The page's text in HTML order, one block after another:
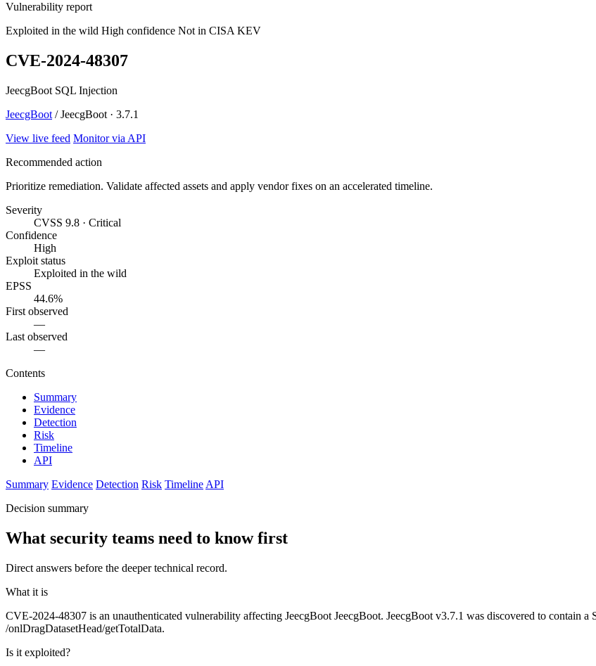
Vulnerability report
Exploited in the wild High confidence Not in CISA KEV
CVE-2024-48307
JeecgBoot SQL Injection
JeecgBoot / JeecgBoot · 3.7.1
View live feed Monitor via API
Recommended action
Prioritize remediation. Validate affected assets and apply vendor fixes on an accelerated timeline.
Severity
CVSS 9.8 · Critical
Confidence
High
Exploit status
Exploited in the wild
EPSS
44.6%
First observed
—
Last observed
—
Contents
Summary
Evidence
Detection
Risk
Timeline
API
Summary Evidence Detection Risk Timeline API
Decision summary
What security teams need to know first
Direct answers before the deeper technical record.
What it is
CVE-2024-48307 is an unauthenticated vulnerability affecting JeecgBoot JeecgBoot. JeecgBoot v3.7.1 was discovered to contain
/onlDragDatasetHead/getTotalData.
Is it exploited?